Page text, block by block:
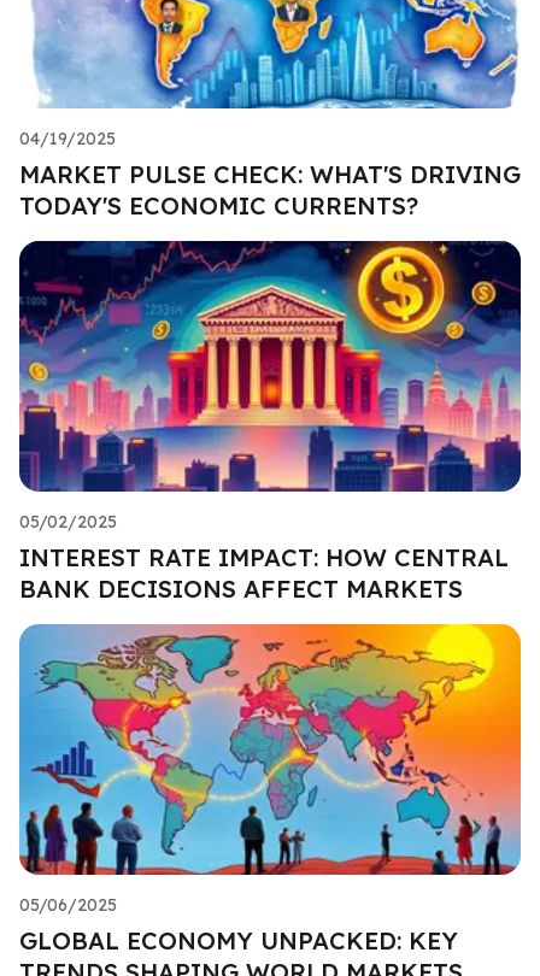
04/19/2025
MARKET PULSE CHECK: WHAT'S DRIVING
TODAY'S ECONOMIC CURRENTS?
05/02/2025
INTEREST RATE IMPACT: HOW CENTRAL
BANK DECISIONS AFFECT MARKETS
05/06/2025
GLOBAL ECONOMY UNPACKED: KEY